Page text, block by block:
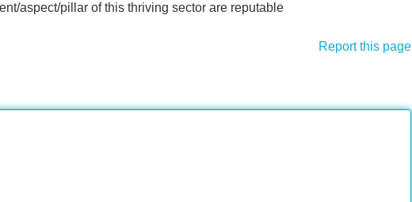
aspect/pillar of this thriving sector are reputable
Report this page